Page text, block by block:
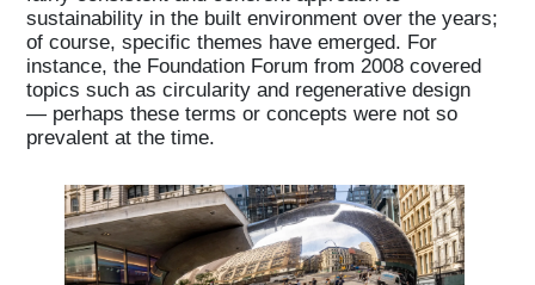
sustainability in the built environment over the years;
of course, specific themes have emerged. For
instance, the Foundation Forum from 2008 covered
topics such as circularity and regenerative design
— perhaps these terms or concepts were not so
prevalent at the time.